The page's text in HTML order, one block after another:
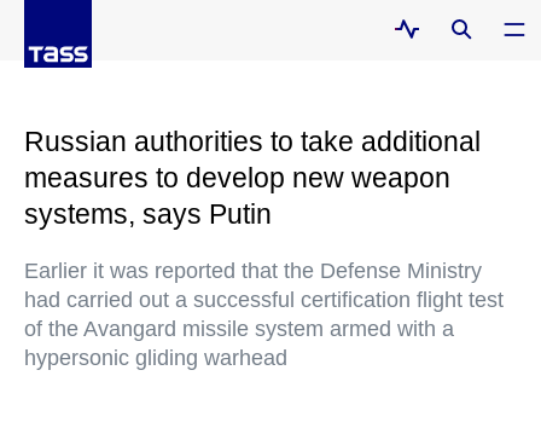
Russian authorities to take additional
measures to develop new weapon
systems, says Putin
Earlier it was reported that the Defense Ministry
had carried out a successful certification flight test
of the Avangard missile system armed with a
hypersonic gliding warhead